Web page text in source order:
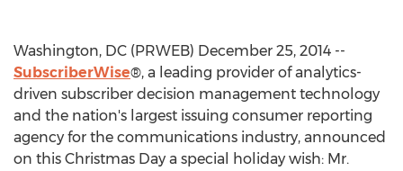
Washington, DC (PRWEB) December 25, 2014 --
SubscriberWise®, a leading provider of analytics-
driven subscriber decision management technology
and the nation's largest issuing consumer reporting
agency for the communications industry, announced
on this Christmas Day a special holiday wish: Mr.